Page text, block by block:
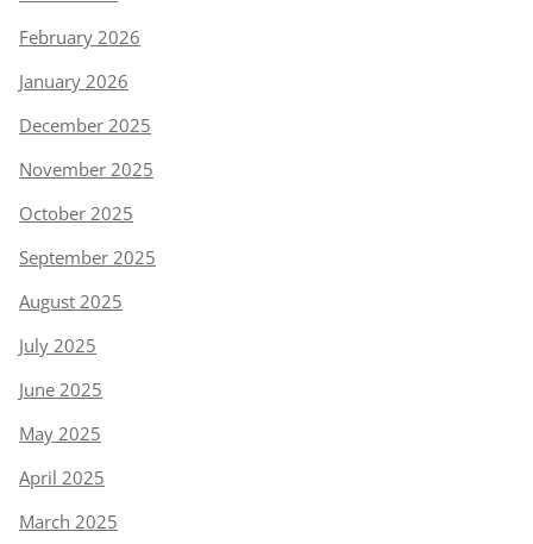
February 2026
January 2026
December 2025
November 2025
October 2025
September 2025
August 2025
July 2025
June 2025
May 2025
April 2025
March 2025